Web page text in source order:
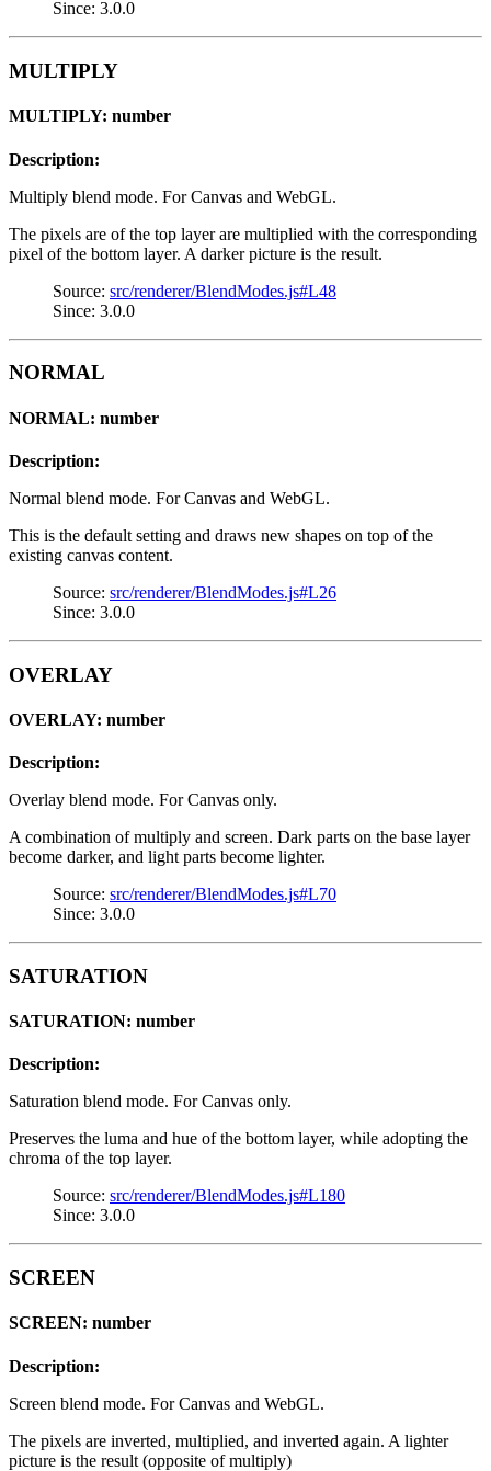
Since: 3.0.0
MULTIPLY
MULTIPLY: number
Description:
Multiply blend mode. For Canvas and WebGL.
The pixels are of the top layer are multiplied with the corresponding
pixel of the bottom layer. A darker picture is the result.
Source: src/renderer/BlendModes.js#L48
Since: 3.0.0
NORMAL
NORMAL: number
Description:
Normal blend mode. For Canvas and WebGL.
This is the default setting and draws new shapes on top of the
existing canvas content.
Source: src/renderer/BlendModes.js#L26
Since: 3.0.0
OVERLAY
OVERLAY: number
Description:
Overlay blend mode. For Canvas only.
A combination of multiply and screen. Dark parts on the base layer
become darker, and light parts become lighter.
Source: src/renderer/BlendModes.js#L70
Since: 3.0.0
SATURATION
SATURATION: number
Description:
Saturation blend mode. For Canvas only.
Preserves the luma and hue of the bottom layer, while adopting the
chroma of the top layer.
Source: src/renderer/BlendModes.js#L180
Since: 3.0.0
SCREEN
SCREEN: number
Description:
Screen blend mode. For Canvas and WebGL.
The pixels are inverted, multiplied, and inverted again. A lighter
picture is the result (opposite of multiply)